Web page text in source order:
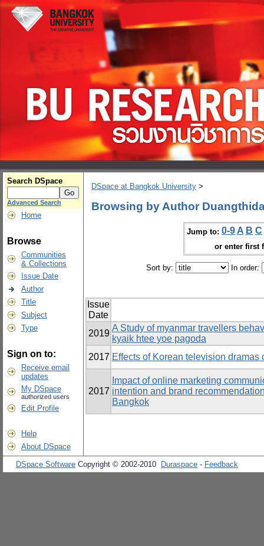
Search DSpace
Advanced Search
Home
Browse
Communities
& Collections
Issue Date
Author
Title
Subject
Type
Sign on to:
Receive email
updates
My DSpace
authorized users
Edit Profile
Help
About DSpace
DSpace at Bangkok University >
Browsing by Author
Jump to: 0-9 A B C
or enter first
Sort by: In order:
Issue
Date
2019
A Study of myanmar travellers
kyaik htee yoe pagoda
2017 Effects of Korean television
2017
Impact of online marketing
intention and brand
Bangkok
DSpace Software Copyright © 2002-2010 Duraspace - Feedback